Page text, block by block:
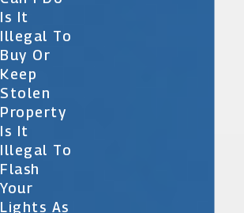
Is It
Illegal To
Buy Or
Keep
Stolen
Property
Is It
Illegal To
Flash
Your
Lights As